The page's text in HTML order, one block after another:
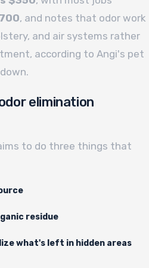
, and notes that odor work
and air systems rather
according to Angi's pet
elimination
to do three things that
residue
what's left in hidden areas